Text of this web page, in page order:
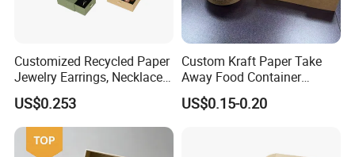
Customized Recycled Paper
Jewelry Earrings, Necklaces,
Drawer Boxes
US$0.253
Custom Kraft Paper Take
Away Food Container
Disposable Custom Box
US$0.15-0.20